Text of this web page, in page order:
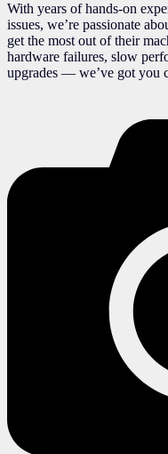
With years of hands-on
issues, we’re passionate
get the most out of their
hardware failures, slow
upgrades — we’ve got you